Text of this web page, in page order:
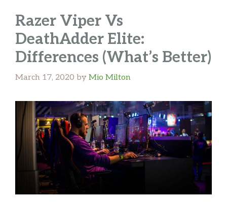
Razer Viper Vs
DeathAdder Elite:
Differences (What’s Better)
March 17, 2020 by Mio Milton